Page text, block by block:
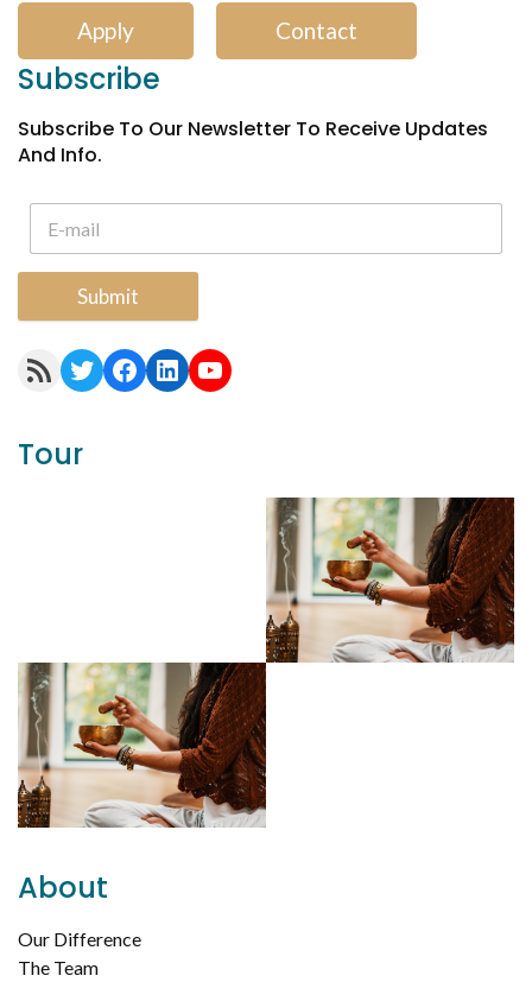
Apply Contact
Subscribe
Subscribe To Our Newsletter To Receive Updates
And Info.
Submit
RSS Feed Twitter Facebook LinkedIn YouTube
Tour
About
Our Difference
The Team